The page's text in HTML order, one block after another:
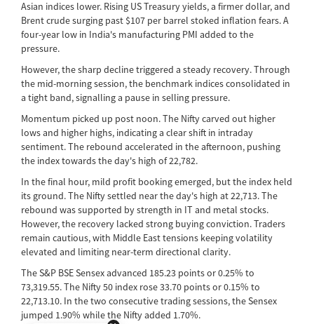
Asian indices lower. Rising US Treasury yields, a firmer dollar, and
Brent crude surging past $107 per barrel stoked inflation fears. A
four-year low in India's manufacturing PMI added to the
pressure.
However, the sharp decline triggered a steady recovery. Through
the mid-morning session, the benchmark indices consolidated in
a tight band, signalling a pause in selling pressure.
Momentum picked up post noon. The Nifty carved out higher
lows and higher highs, indicating a clear shift in intraday
sentiment. The rebound accelerated in the afternoon, pushing
the index towards the day's high of 22,782.
In the final hour, mild profit booking emerged, but the index held
its ground. The Nifty settled near the day's high at 22,713. The
rebound was supported by strength in IT and metal stocks.
However, the recovery lacked strong buying conviction. Traders
remain cautious, with Middle East tensions keeping volatility
elevated and limiting near-term directional clarity.
The S&P BSE Sensex advanced 185.23 points or 0.25% to
73,319.55. The Nifty 50 index rose 33.70 points or 0.15% to
22,713.10. In the two consecutive trading sessions, the Sensex
jumped 1.90% while the Nifty added 1.70%.